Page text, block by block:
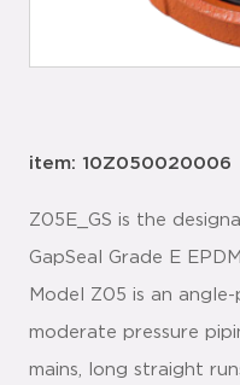
item: 10Z050020006
Z05E_GS is the
GapSeal Grade E
Model Z05 is an
moderate pressure
mains, long straight